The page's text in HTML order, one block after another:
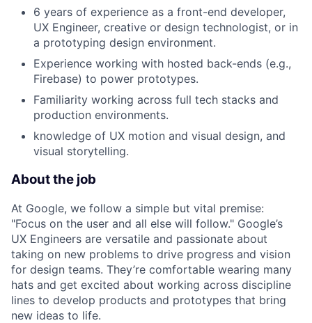
6 years of experience as a front-end developer,
UX Engineer, creative or design technologist, or in
a prototyping design environment.
Experience working with hosted back-ends (e.g.,
Firebase) to power prototypes.
Familiarity working across full tech stacks and
production environments.
knowledge of UX motion and visual design, and
visual storytelling.
About the job
At Google, we follow a simple but vital premise:
"Focus on the user and all else will follow." Google’s
UX Engineers are versatile and passionate about
taking on new problems to drive progress and vision
for design teams. They’re comfortable wearing many
hats and get excited about working across discipline
lines to develop products and prototypes that bring
new ideas to life.